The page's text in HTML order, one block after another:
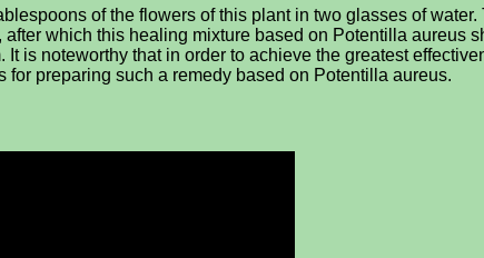
of the flowers of this plant in two glasses of
which this healing mixture based on Potentilla aureus
is noteworthy that in order to achieve the greatest
preparing such a remedy based on Potentilla aureus.